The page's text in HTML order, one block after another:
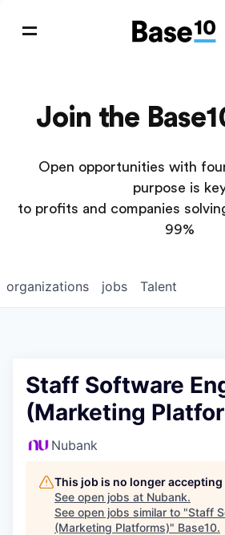
Join the
Open opportunities with
purpose is
to profits and companies
99%
jobs
organizations Talent
Staff Software
(Marketing
Nubank
This job is no longer
See open jobs at Nubank.
See open jobs similar to "Staff
(Marketing Platforms)" Base10.